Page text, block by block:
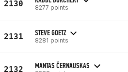
2130 8277 points
2131 STEVE GOETZ
8281 points
2132 MANTAS ČERNAUSKAS